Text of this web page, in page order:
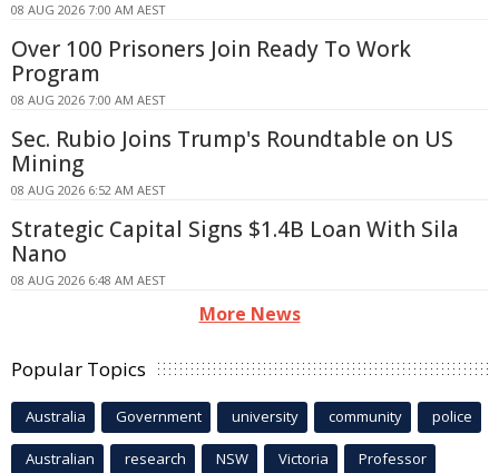
08 AUG 2026 7:00 AM AEST
Over 100 Prisoners Join Ready To Work
Program
08 AUG 2026 7:00 AM AEST
Sec. Rubio Joins Trump's Roundtable on US
Mining
08 AUG 2026 6:52 AM AEST
Strategic Capital Signs $1.4B Loan With Sila
Nano
08 AUG 2026 6:48 AM AEST
More News
Popular Topics
Australia Government university community police
Australian research NSW Victoria Professor